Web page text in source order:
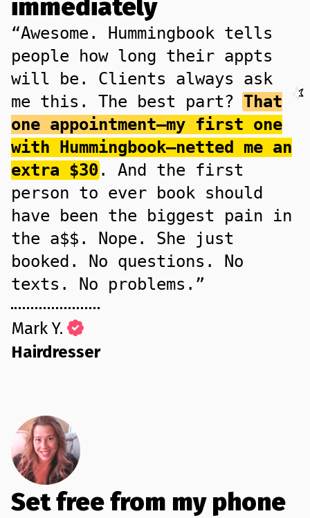
immediately
“Awesome. Hummingbook tells
people how long their appts
will be. Clients always ask
me this. The best part? That
one appointment—my first one
with Hummingbook—netted me an
extra $30 . And the first
person to ever book should
have been the biggest pain in
the a$$. Nope. She just
booked. No questions. No
texts. No problems.”
Mark Y.
Hairdresser
Set free from my phone